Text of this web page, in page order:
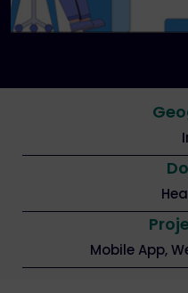
Mobile App,